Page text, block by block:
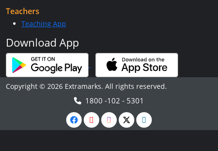
Teachers
Teaching App
Download App
Copyright © 2026 Extramarks. All rights reserved.
1800 -102 - 5301